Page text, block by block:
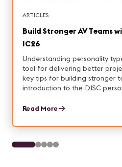
ARTICLES
Build Stronger AV Teams
IC26
Understanding personality
tool for delivering better
key tips for building stronger
introduction to the DISC
Read More